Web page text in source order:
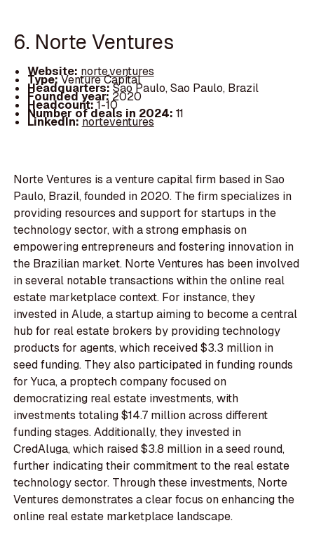
6. Norte Ventures
Website: norte.ventures
Type:Venture Capital
Headquarters:Sao Paulo, Sao Paulo, Brazil
Founded year: 2020
Headcount:1-10
Number of deals in 2024: 11
LinkedIn:norteventures
Norte Ventures is a venture capital firm based in Sao
Paulo, Brazil, founded in 2020. The firm specializes in
providing resources and support for startups in the
technology sector, with a strong emphasis on
empowering entrepreneurs and fostering innovation in
the Brazilian market. Norte Ventures has been involved
in several notable transactions within the online real
estate marketplace context. For instance, they
invested in Alude, a startup aiming to become a central
hub for real estate brokers by providing technology
products for agents, which received $3.3 million in
seed funding. They also participated in funding rounds
for Yuca, a proptech company focused on
democratizing real estate investments, with
investments totaling $14.7 million across different
funding stages. Additionally, they invested in
CredAluga, which raised $3.8 million in a seed round,
further indicating their commitment to the real estate
technology sector. Through these investments, Norte
Ventures demonstrates a clear focus on enhancing the
online real estate marketplace landscape.